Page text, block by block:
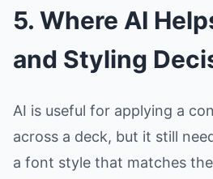
5. Where AI
and Styling
AI is useful for applying a
across a deck, but it still
a font style that matches